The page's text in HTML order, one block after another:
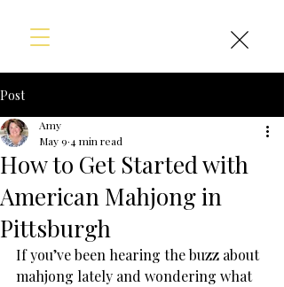
Post
How to Get Started with
American Mahjong in
Pittsburgh
Amy
May 9 4 min read
If you’ve been hearing the buzz about
mahjong lately and wondering what